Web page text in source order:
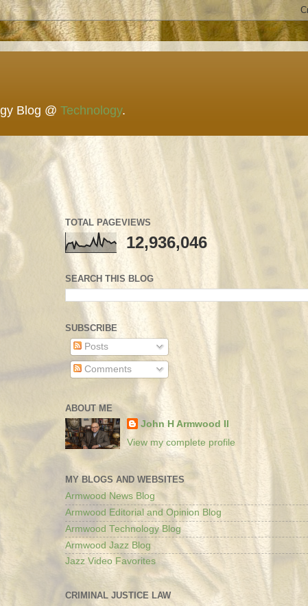
Blog @ Technology.
TOTAL PAGEVIEWS
12,936,046
SEARCH THIS BLOG
SUBSCRIBE
Posts
Comments
ABOUT ME
John H Armwood II
View my complete profile
MY BLOGS AND WEBSITES
Armwood News Blog
Armwood Editorial and Opinion Blog
Armwood Technology Blog
Armwood Jazz Blog
Jazz Video Favorites
CRIMINAL JUSTICE LAW